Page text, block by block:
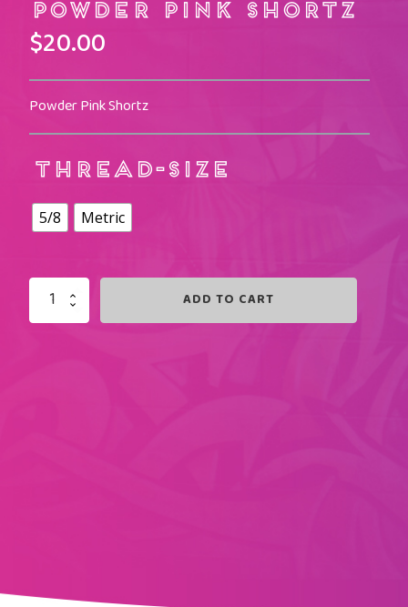
Powder Pink Shortz
$20.00
Powder Pink Shortz
THREAD-SIZE
5/8 Metric
POWDER
ADD TO CART